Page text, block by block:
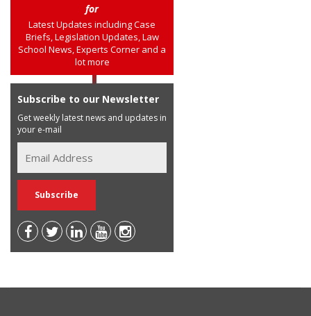
for
Latest Updates including Case
Briefs, Legislation Updates, Law
School News, Experts Corner and a
lot more
Subscribe to our Newsletter
Get weekly latest news and updates in
your e-mail